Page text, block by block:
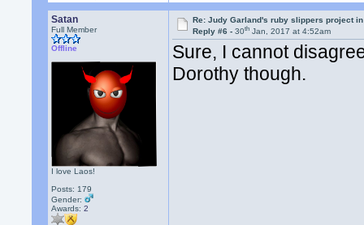
Satan
Full Member
Offline
I love Laos!
Posts: 179
Gender:
Awards:2
Re: Judy Garland's ruby slippers project
Reply #6 -30th Jan, 2017 at 4:52am
Sure, I cannot
Dorothy though.